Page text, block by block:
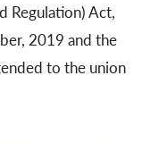
Regulation) Act,
2019 and the
to the union